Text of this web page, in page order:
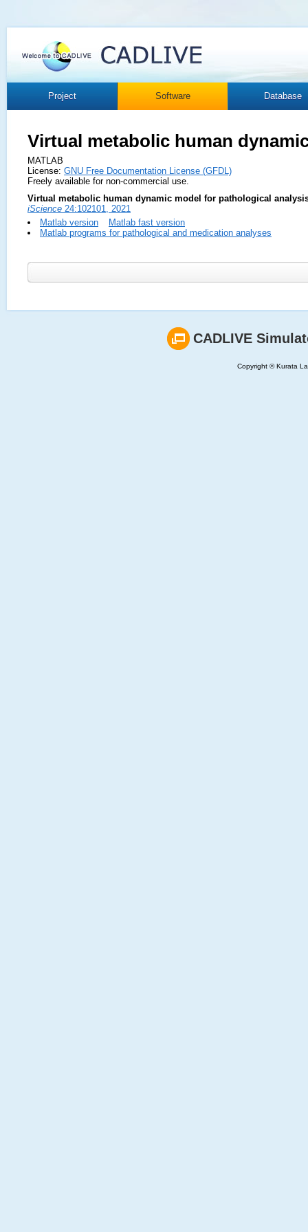
Project Software Database
Virtual metabolic human
MATLAB
License: GNU Free Documentation License (GFDL)
Freely available for non-commercial use.
Virtual metabolic human dynamic model for pathological
iScience 24:102101, 2021
Matlab version
Matlab fast version
Matlab programs for pathological and medication analyses
CADLIVE
Copyright © Kurata